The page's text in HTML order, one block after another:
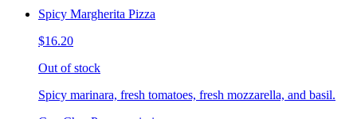
Spicy Margherita Pizza
$16.20
Out of stock
Spicy marinara, fresh tomatoes, fresh mozzarella, and basil.